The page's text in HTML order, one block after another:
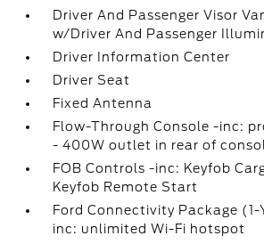
Driver And Passenger Visor
w/Driver And Passenger
Driver Information Center
Driver Seat
Fixed Antenna
Flow-Through Console -inc:
- 400W outlet in rear of
FOB Controls -inc: Keyfob
Keyfob Remote Start
Ford Connectivity Package
inc: unlimited Wi-Fi hotspot